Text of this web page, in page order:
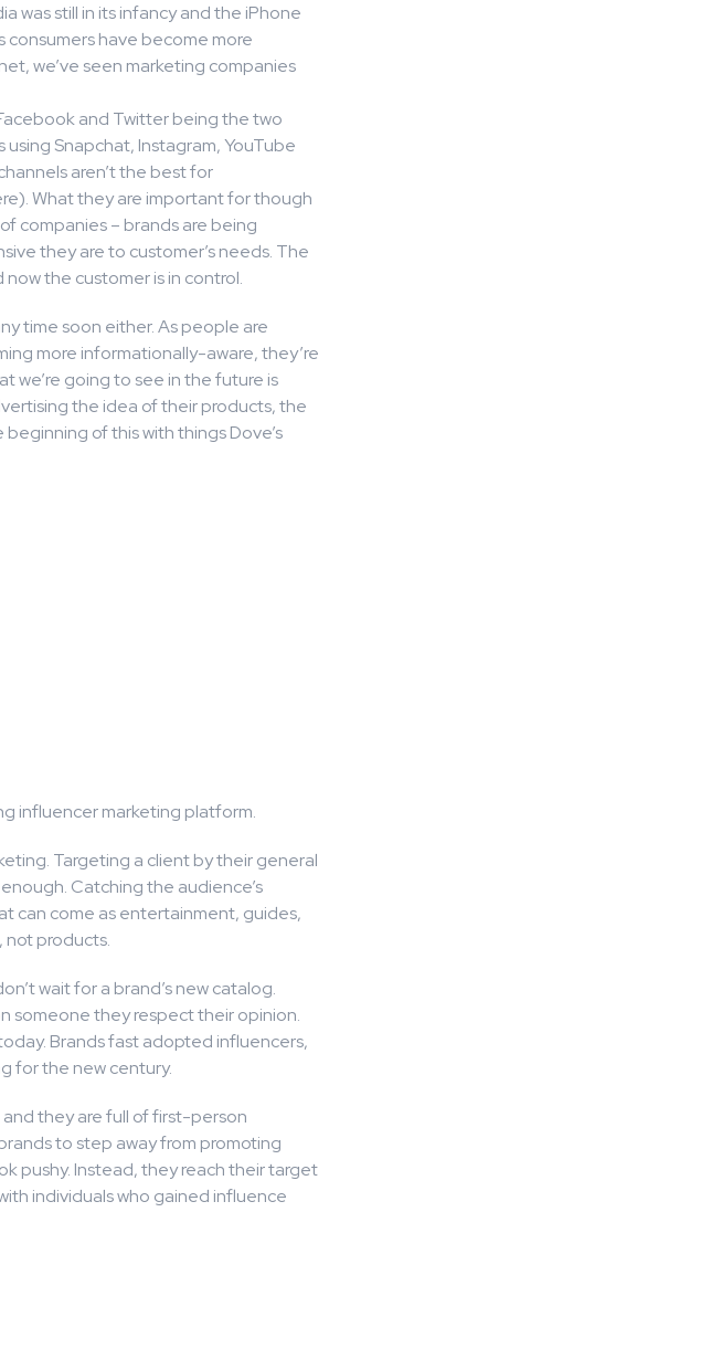
was still in its infancy and the iPhone
consumers have become more
we’ve seen marketing companies
and Twitter being the two
Snapchat, Instagram, YouTube
aren’t the best for
What they are important for though
companies – brands are being
they are to customer’s needs. The
the customer is in control.
time soon either. As people are
more informationally-aware, they’re
we’re going to see in the future is
the idea of their products, the
of this with things Dove’s
influencer marketing platform.
Targeting a client by their general
Catching the audience’s
can come as entertainment, guides,
not products.
wait for a brand’s new catalog.
someone they respect their opinion.
Brands fast adopted influencers,
for the new century.
they are full of first-person
to step away from promoting
pushy. Instead, they reach their target
individuals who gained influence